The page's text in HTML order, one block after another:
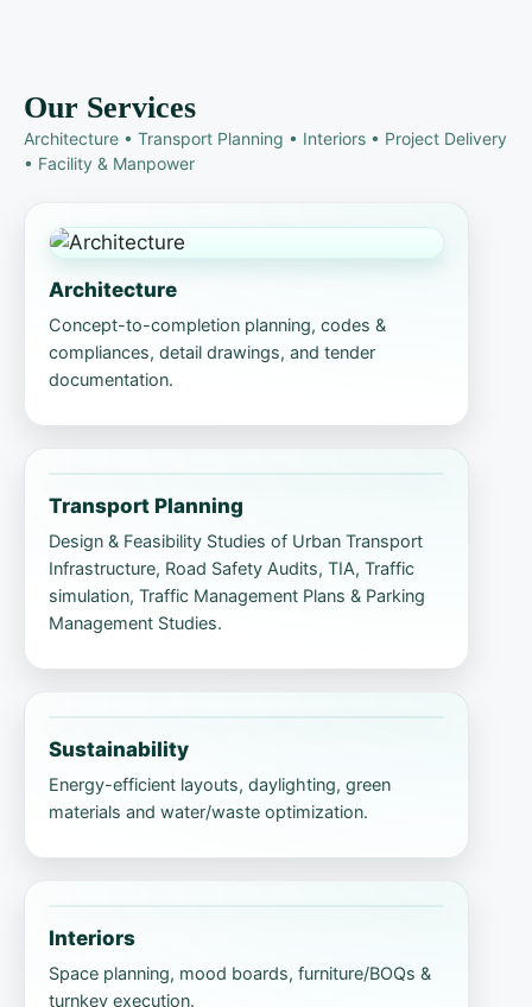
Our Services
Architecture • Transport Planning • Interiors • Project Delivery
• Facility & Manpower
Architecture
Concept-to-completion planning, codes &
compliances, detail drawings, and tender
documentation.
Transport Planning
Design & Feasibility Studies of Urban Transport
Infrastructure, Road Safety Audits, TIA, Traffic
simulation, Traffic Management Plans & Parking
Management Studies.
Sustainability
Energy-efficient layouts, daylighting, green
materials and water/waste optimization.
Interiors
Space planning, mood boards, furniture/BOQs &
turnkey execution.